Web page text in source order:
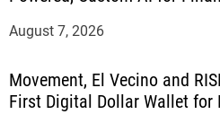
August 7, 2026
Movement, El Vecino and
First Digital Dollar Wallet for